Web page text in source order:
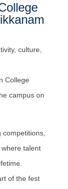
culture,
College
campus on
talent
of the fest